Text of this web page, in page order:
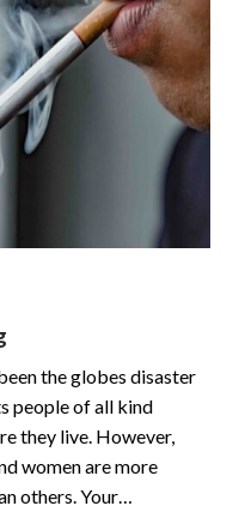
the globes disaster
people of all kind
they live. However,
women are more
others. Your…